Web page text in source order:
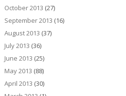
October 2013 (27)
September 2013 (16)
August 2013 (37)
July 2013 (36)
June 2013 (25)
May 2013 (88)
April 2013 (30)